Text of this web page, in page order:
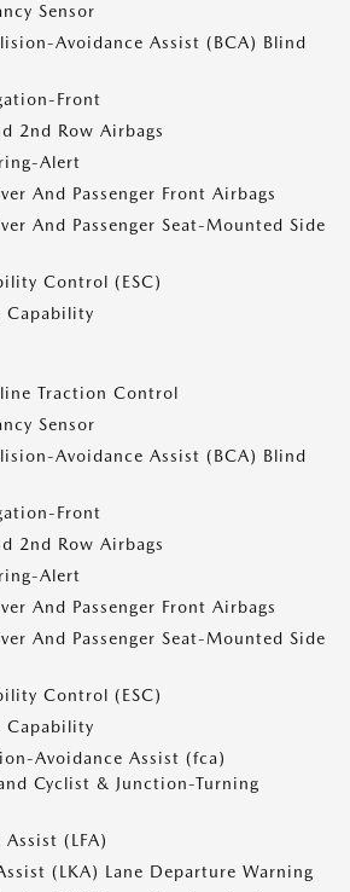
Sensor
Avoidance Assist (BCA) Blind
Front
2nd Row Airbags
Alert
And Passenger Front Airbags
And Passenger Seat-Mounted Side
Control (ESC)
Capability
Traction Control
Sensor
Avoidance Assist (BCA) Blind
Front
2nd Row Airbags
Alert
And Passenger Front Airbags
And Passenger Seat-Mounted Side
Control (ESC)
Capability
Avoidance Assist (fca)
Cyclist & Junction-Turning
Assist (LFA)
(LKA) Lane Departure Warning